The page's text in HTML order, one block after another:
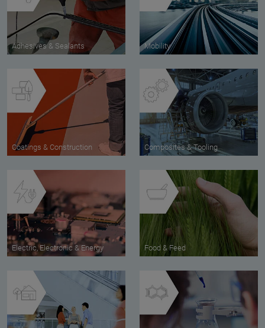
Adhesives & Sealants Mobility
Coatings & Construction Composites & Tooling
Electric, Electronic & Energy Food & Feed